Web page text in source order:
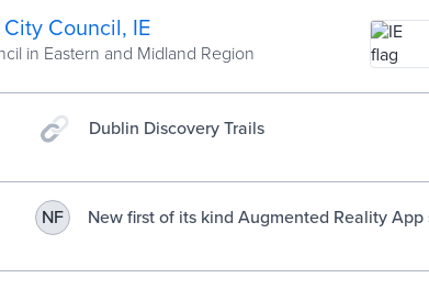
Council, IE
in Eastern and Midland Region
Dublin Discovery Trails
NF
New first of its kind Augmented Reality App